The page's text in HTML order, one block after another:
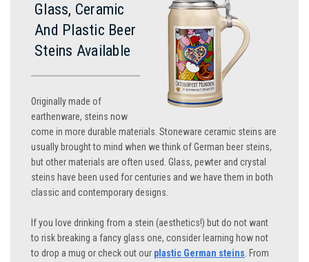
Glass, Ceramic
And Plastic Beer
Steins Available
Originally made of
earthenware, steins now
come in more durable materials. Stoneware ceramic steins are
usually brought to mind when we think of German beer steins,
but other materials are often used. Glass, pewter and crystal
steins have been used for centuries and we have them in both
classic and contemporary designs.
If you love drinking from a stein (aesthetics!) but do not want
to risk breaking a fancy glass one, consider learning how not
to drop a mug or check out our plastic German steins . From